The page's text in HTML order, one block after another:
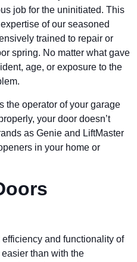
job for the uninitiated. This
of our seasoned
trained to repair or
spring. No matter what gave
age, or exposure to the
the operator of your garage
your door doesn’t
as Genie and LiftMaster
in your home or
and functionality of
than with the